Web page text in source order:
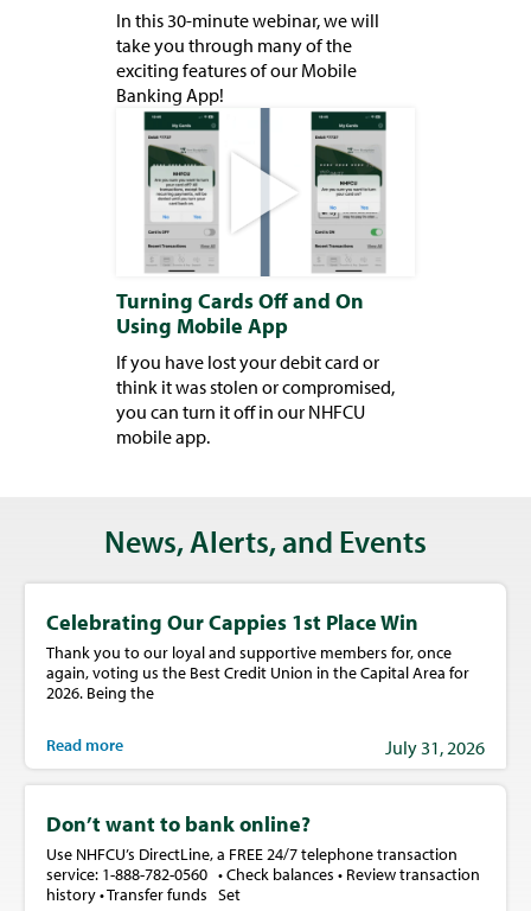
In this 30-minute webinar, we will
take you through many of the
exciting features of our Mobile
Banking App!
Turning Cards Off and On
Using Mobile App
If you have lost your debit card or
think it was stolen or compromised,
you can turn it off in our NHFCU
mobile app.
News, Alerts, and Events
Celebrating Our Cappies 1st Place Win
Thank you to our loyal and supportive members for, once
again, voting us the Best Credit Union in the Capital Area for
2026. Being the
Read more July 31, 2026
Don’t want to bank online?
Use NHFCU’s DirectLine, a FREE 24/7 telephone transaction
service: 1-888-782-0560 • Check balances • Review transaction
history • Transfer funds Set